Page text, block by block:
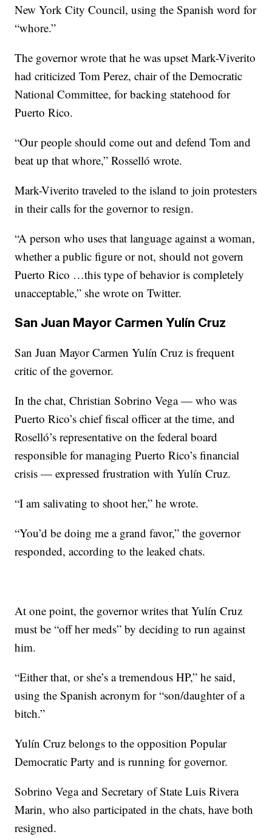
New York City Council, using the Spanish word for
“whore.”
The governor wrote that he was upset Mark-Viverito
had criticized Tom Perez, chair of the Democratic
National Committee, for backing statehood for
Puerto Rico.
“Our people should come out and defend Tom and
beat up that whore,” Rosselló wrote.
Mark-Viverito traveled to the island to join protesters
in their calls for the governor to resign.
“A person who uses that language against a woman,
whether a public figure or not, should not govern
Puerto Rico …this type of behavior is completely
unacceptable,” she wrote on Twitter.
San Juan Mayor Carmen Yulín Cruz
San Juan Mayor Carmen Yulín Cruz is frequent
critic of the governor.
In the chat, Christian Sobrino Vega — who was
Puerto Rico’s chief fiscal officer at the time, and
Roselló’s representative on the federal board
responsible for managing Puerto Rico’s financial
crisis — expressed frustration with Yulín Cruz.
“I am salivating to shoot her,” he wrote.
“You’d be doing me a grand favor,” the governor
responded, according to the leaked chats.
At one point, the governor writes that Yulín Cruz
must be “off her meds” by deciding to run against
him.
“Either that, or she’s a tremendous HP,” he said,
using the Spanish acronym for “son/daughter of a
bitch.”
Yulín Cruz belongs to the opposition Popular
Democratic Party and is running for governor.
Sobrino Vega and Secretary of State Luis Rivera
Marin, who also participated in the chats, have both
resigned.